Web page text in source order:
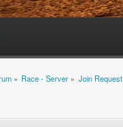
» Race - Server » Join Request